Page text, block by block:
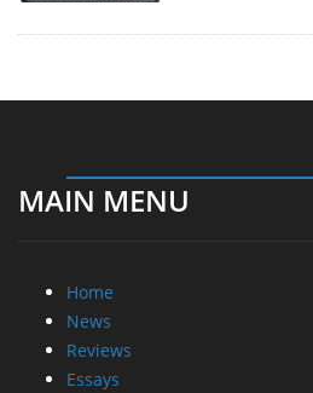
MAIN MENU
Home
News
Reviews
Essays